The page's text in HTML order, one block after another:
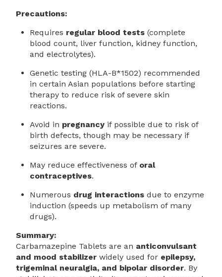
Precautions:
Requires regular blood tests(complete
blood count, liver function, kidney function,
and electrolytes).
Genetic testing (HLA-B*1502) recommended
in certain Asian populations before starting
therapy to reduce risk of severe skin
reactions.
Avoid in pregnancyif possible due to risk of
birth defects, though may be necessary if
seizures are severe.
May reduce effectiveness of oral
contraceptives.
Numerous drug interactionsdue to enzyme
induction (speeds up metabolism of many
drugs).
Summary:
Carbamazepine Tablets are an anticonvulsant
and mood stabilizer widely used for epilepsy,
trigeminal neuralgia, and bipolar disorder. By